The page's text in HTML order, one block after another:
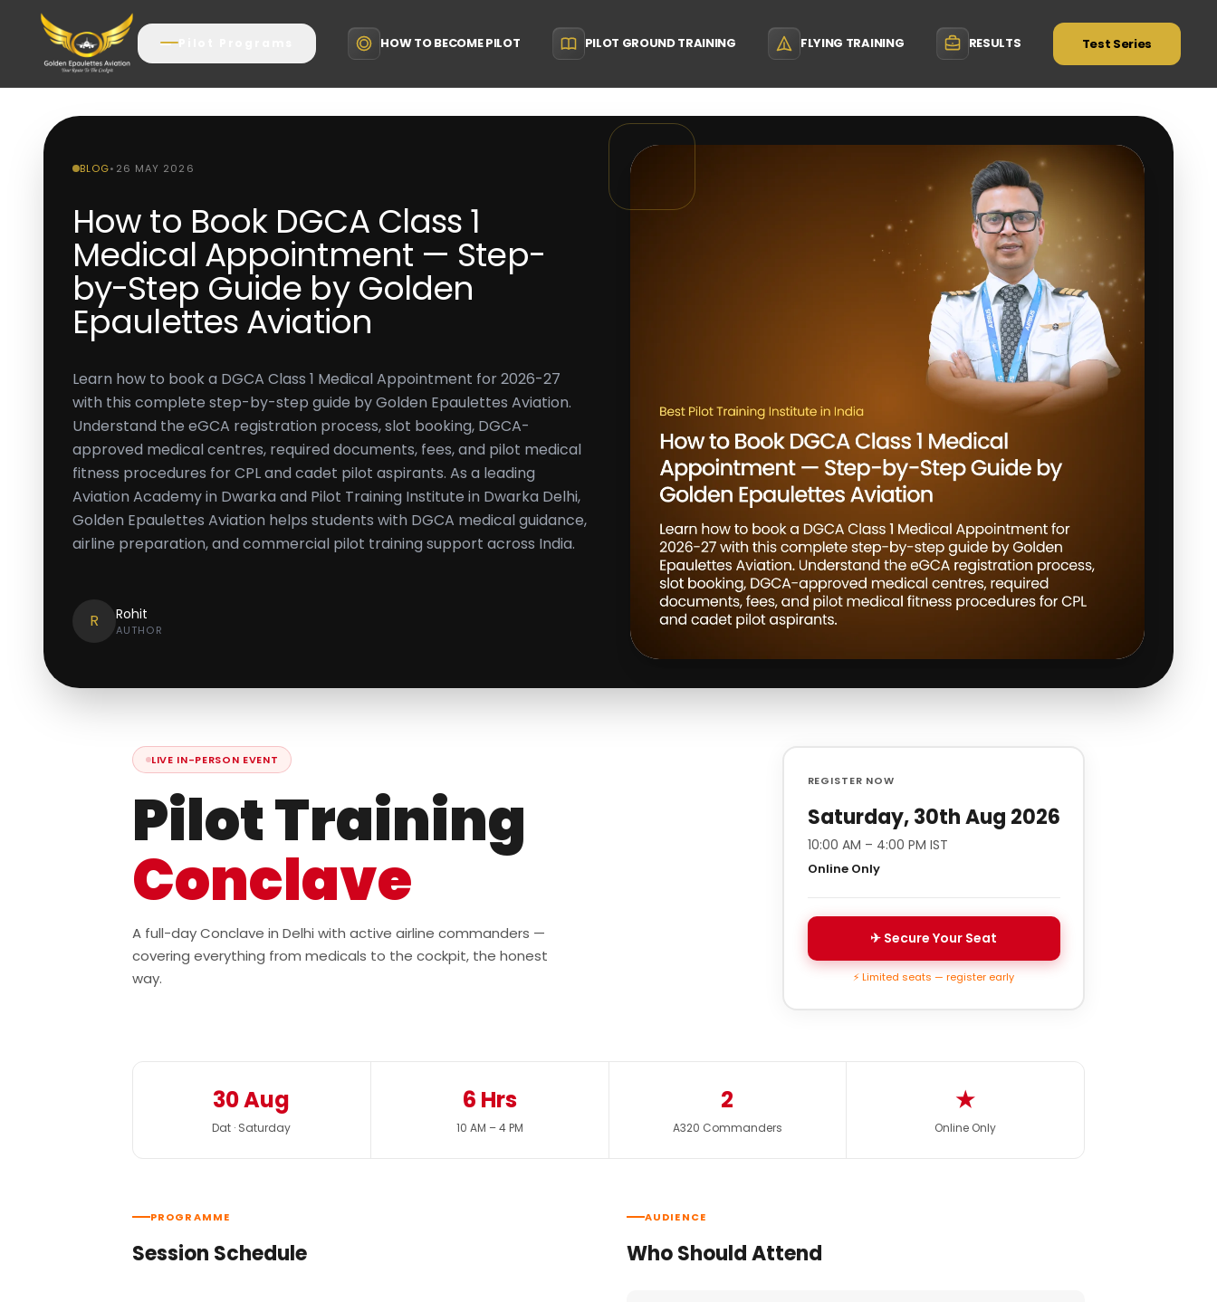
HOW TO BECOME PILOT PILOT GROUND TRAINING FLYING TRAINING RESULTS Test Series
BLOG• 26 MAY 2026
How to Book DGCA Class 1
Medical Appointment — Step-
by-Step Guide by Golden
Epaulettes Aviation
Learn how to book a DGCA Class 1 Medical Appointment for 2026-27
with this complete step-by-step guide by Golden Epaulettes Aviation.
Understand the eGCA registration process, slot booking, DGCA-
approved medical centres, required documents, fees, and pilot medical
fitness procedures for CPL and cadet pilot aspirants. As a leading
Aviation Academy in Dwarka and Pilot Training Institute in Dwarka Delhi,
Golden Epaulettes Aviation helps students with DGCA medical guidance,
airline preparation, and commercial pilot training support across India.
R Rohit
AUTHOR
LIVE IN-PERSON EVENT
Pilot Training
Conclave
A full-day Conclave in Delhi with active airline commanders —
covering everything from medicals to the cockpit, the honest
way.
REGISTER NOW
Saturday, 30th Aug 2026
10:00 AM – 4:00 PM IST
Online Only
✈ Secure Your Seat
⚡ Limited seats — register early
30 Aug
Dat · Saturday
6 Hrs
10 AM – 4 PM
2
A320 Commanders
★
Online Only
PROGRAMME
Session Schedule
AUDIENCE
Who Should Attend